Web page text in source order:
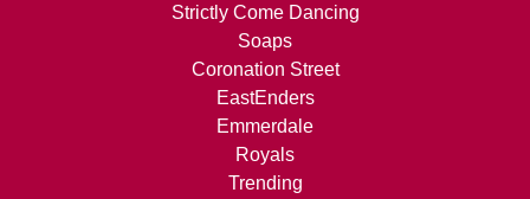
Strictly Come Dancing
Soaps
Coronation Street
EastEnders
Emmerdale
Royals
Trending